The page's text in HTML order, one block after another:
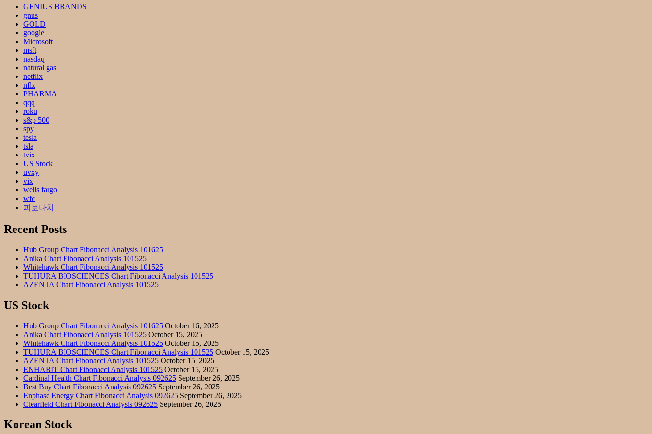
GENIUS BRANDS
gnus
GOLD
google
Microsoft
msft
nasdaq
natural gas
netflix
nflx
PHARMA
qqq
roku
s&p 500
spy
tesla
tsla
tvix
US Stock
uvxy
vix
wells fargo
wfc
피보나치
Recent Posts
Hub Group Chart Fibonacci Analysis 101625
Anika Chart Fibonacci Analysis 101525
Whitehawk Chart Fibonacci Analysis 101525
TUHURA BIOSCIENCES Chart Fibonacci Analysis 101525
AZENTA Chart Fibonacci Analysis 101525
US Stock
Hub Group Chart Fibonacci Analysis 101625 October 16, 2025
Anika Chart Fibonacci Analysis 101525 October 15, 2025
Whitehawk Chart Fibonacci Analysis 101525 October 15, 2025
TUHURA BIOSCIENCES Chart Fibonacci Analysis 101525 October 15, 2025
AZENTA Chart Fibonacci Analysis 101525 October 15, 2025
ENHABIT Chart Fibonacci Analysis 101525 October 15, 2025
Cardinal Health Chart Fibonacci Analysis 092625 September 26, 2025
Best Buy Chart Fibonacci Analysis 092625 September 26, 2025
Enphase Energy Chart Fibonacci Analysis 092625 September 26, 2025
Clearfield Chart Fibonacci Analysis 092625 September 26, 2025
Korean Stock